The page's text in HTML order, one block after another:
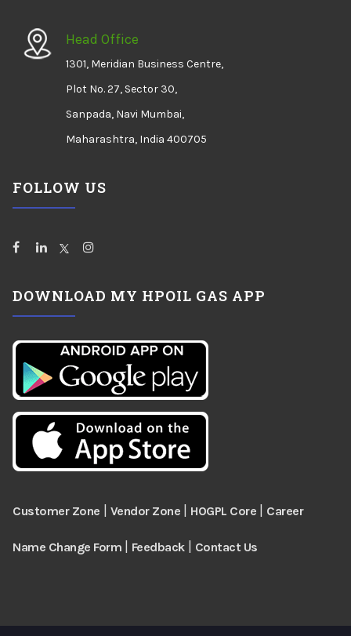
Head Office
1301, Meridian Business Centre,
Plot No. 27, Sector 30,
Sanpada, Navi Mumbai,
Maharashtra, India 400705
FOLLOW US
DOWNLOAD MY HPOIL GAS APP
Customer Zone Vendor Zone HOGPL Core Career
Name Change Form Feedback| Contact Us